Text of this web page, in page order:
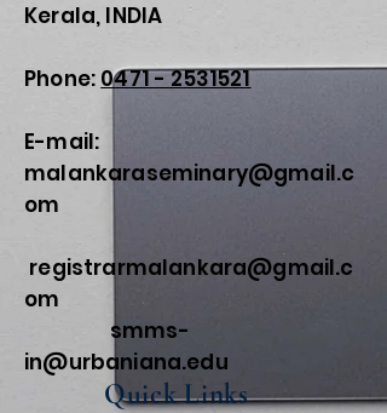
Kerala, INDIA
Phone: 0471 - 2531521
E-mail:
malankaraseminary@gmail.c
om
registrarmalankara@gmail.c
om
smms-
in@urbaniana.edu
Quick Links